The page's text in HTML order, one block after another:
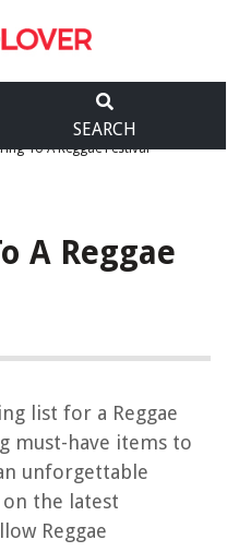
SEARCH
To A Reggae Festival
A Reggae
list for a Reggae
must-have items to
unforgettable
the latest
Reggae